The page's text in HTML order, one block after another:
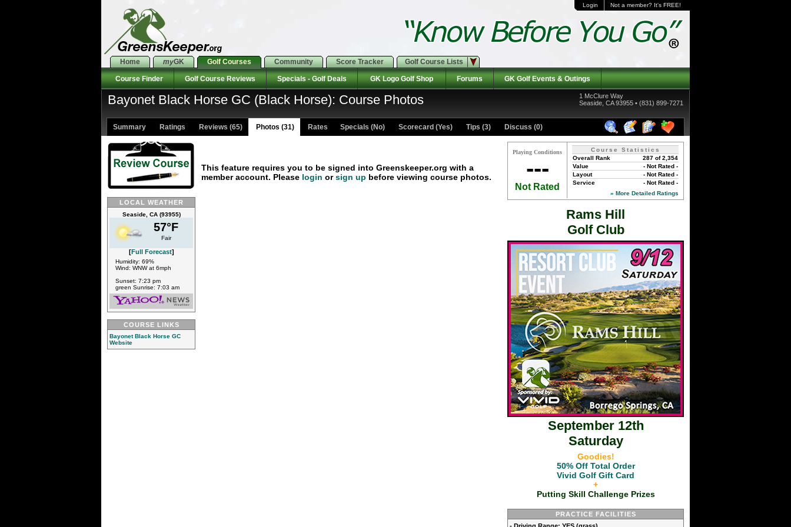
Login Not a member? It's FREE!
Home myGK Golf Courses Community Score Tracker Golf Course Lists
Course Finder Golf Course Reviews Specials - Golf Deals GK Logo Golf Shop Forums GK Golf Events & Outings
Bayonet Black Horse GC (Black Horse): Course Photos
1 McClure Way
Seaside, CA 93955 • (831) 899-7271
Summary Ratings Reviews (65) Photos (31) Rates Specials (No) Scorecard (Yes) Tips (3) Discuss (0)
LOCAL WEATHER
Seaside, CA (93955)
57°F
Fair
[Full Forecast]
Humidity: 69%
Wind: WNW at 6mph
Sunset: 7:23 pm
green Sunrise: 7:03 am
COURSE LINKS
Bayonet Black Horse GC
Website
This feature requires you to be signed into Greenskeeper.org with a
member account. Please login orsign up before viewing course photos.
Playing Conditions
---
Not Rated
Course Statistics
287 of 2,354
Overall Rank
- Not Rated -
Value
- Not Rated -
Layout
- Not Rated -
Service
» More Detailed Ratings
Rams Hill
Golf Club
September 12th
Saturday
Goodies!
50% Off Total Order
Vivid Golf Gift Card
+
Putting Skill Challenge Prizes
PRACTICE FACILITIES